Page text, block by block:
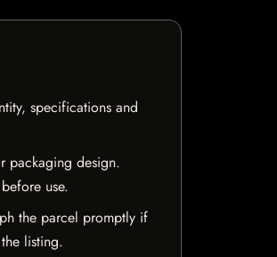
specifications and
packaging design.
use.
the parcel promptly if
listing.